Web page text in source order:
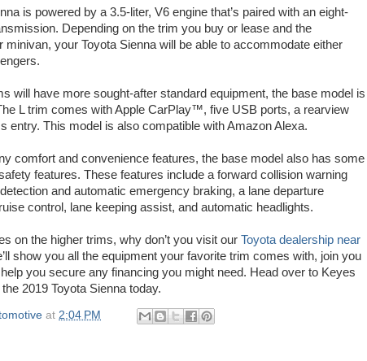
is powered by a 3.5-liter, V6 engine that’s paired with an eight-
Depending on the trim you buy or lease and the
minivan, your Toyota Sienna will be able to accommodate either
will have more sought-after standard equipment, the base model is
L trim comes with Apple CarPlay™, five USB ports, a rearview
entry. This model is also compatible with Amazon Alexa.
comfort and convenience features, the base model also has some
features. These features include a forward collision warning
and automatic emergency braking, a lane departure
control, lane keeping assist, and automatic headlights.
on the higher trims, why don’t you visit our Toyota dealership near
show you all the equipment your favorite trim comes with, join you
you secure any financing you might need. Head over to Keyes
2019 Toyota Sienna today.
at 2:04 PM